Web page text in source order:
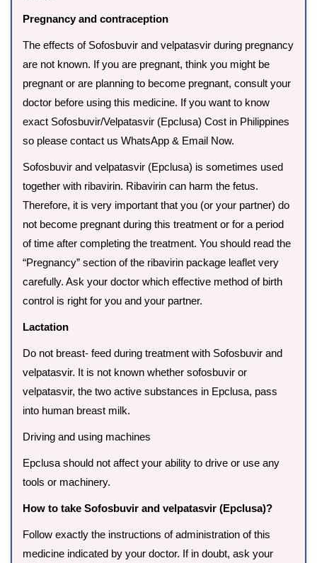
Pregnancy and contraception
The effects of Sofosbuvir and velpatasvir during pregnancy
are not known. If you are pregnant, think you might be
pregnant or are planning to become pregnant, consult your
doctor before using this medicine. If you want to know
exact Sofosbuvir/Velpatasvir (Epclusa) Cost in Philippines
so please contact us WhatsApp & Email Now.
Sofosbuvir and velpatasvir (Epclusa) is sometimes used
together with ribavirin. Ribavirin can harm the fetus.
Therefore, it is very important that you (or your partner) do
not become pregnant during this treatment or for a period
of time after completing the treatment. You should read the
“Pregnancy” section of the ribavirin package leaflet very
carefully. Ask your doctor which effective method of birth
control is right for you and your partner.
Lactation
Do not breast- feed during treatment with Sofosbuvir and
velpatasvir. It is not known whether sofosbuvir or
velpatasvir, the two active substances in Epclusa, pass
into human breast milk.
Driving and using machines
Epclusa should not affect your ability to drive or use any
tools or machinery.
How to take Sofosbuvir and velpatasvir (Epclusa)?
Follow exactly the instructions of administration of this
medicine indicated by your doctor. If in doubt, ask your